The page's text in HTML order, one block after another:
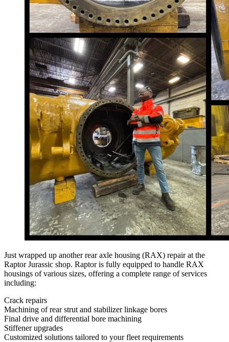
Just wrapped up another rear axle housing (RAX) repair at the
Raptor Jurassic shop. Raptor is fully equipped to handle RAX
housings of various sizes, offering a complete range of services
including:
Crack repairs
Machining of rear strut and stabilizer linkage bores
Final drive and differential bore machining
Stiffener upgrades
Customized solutions tailored to your fleet requirements